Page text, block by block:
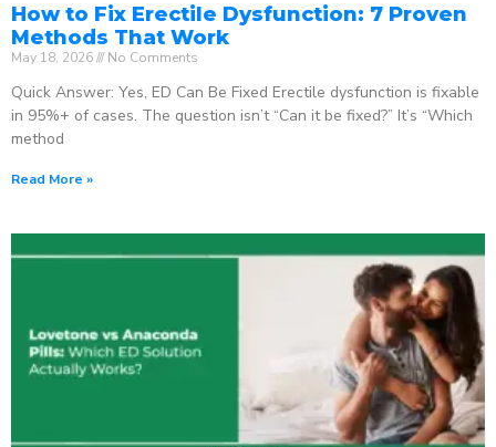
How to Fix Erectile Dysfunction: 7 Proven
Methods That Work
May 18, 2026 No Comments
Quick Answer: Yes, ED Can Be Fixed Erectile dysfunction is fixable
in 95%+ of cases. The question isn’t “Can it be fixed?” It’s “Which
method
Read More »